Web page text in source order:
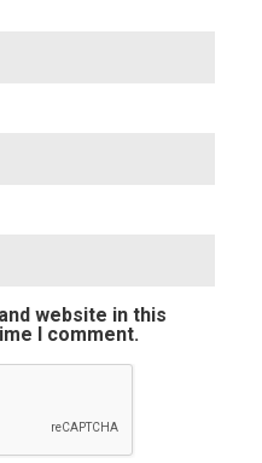
website in this
I comment.